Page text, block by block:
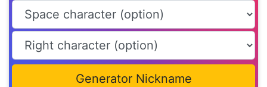
Generator Nickname